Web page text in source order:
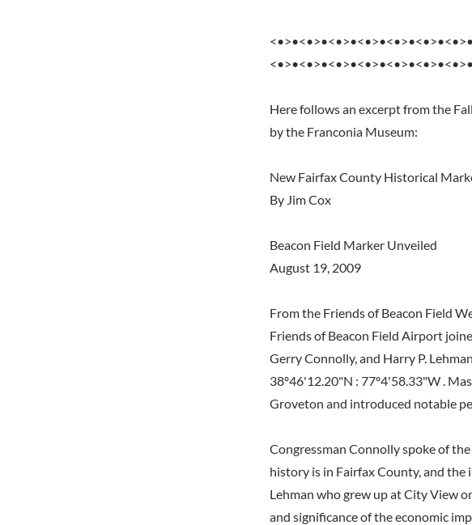
Here follows an excerpt from the
by the Franconia Museum:
New Fairfax County Historical
By Jim Cox
Beacon Field Marker Unveiled
August 19, 2009
From the Friends of Beacon Field
Friends of Beacon Field Airport
Gerry Connolly, and Harry P.
38º46'12.20"N : 77º4'58.33"W .
Groveton and introduced notable
Congressman Connolly spoke of
history is in Fairfax County, and
Lehman who grew up at City View
and significance of the economic